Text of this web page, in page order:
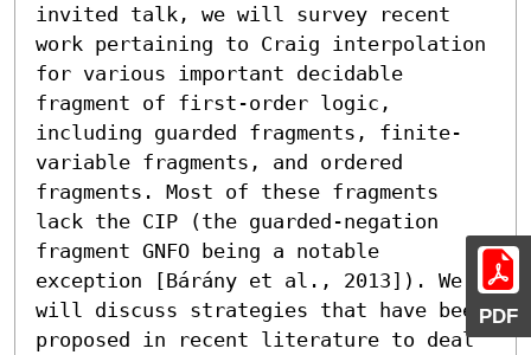
PDF
invited talk, we will survey recent
work pertaining to Craig interpolation
for various important decidable
fragment of first-order logic,
including guarded fragments, finite-
variable fragments, and ordered
fragments. Most of these fragments
lack the CIP (the guarded-negation
fragment GNFO being a notable
exception [Bárány et al., 2013]). We
will discuss strategies that have been
proposed in recent literature to deal